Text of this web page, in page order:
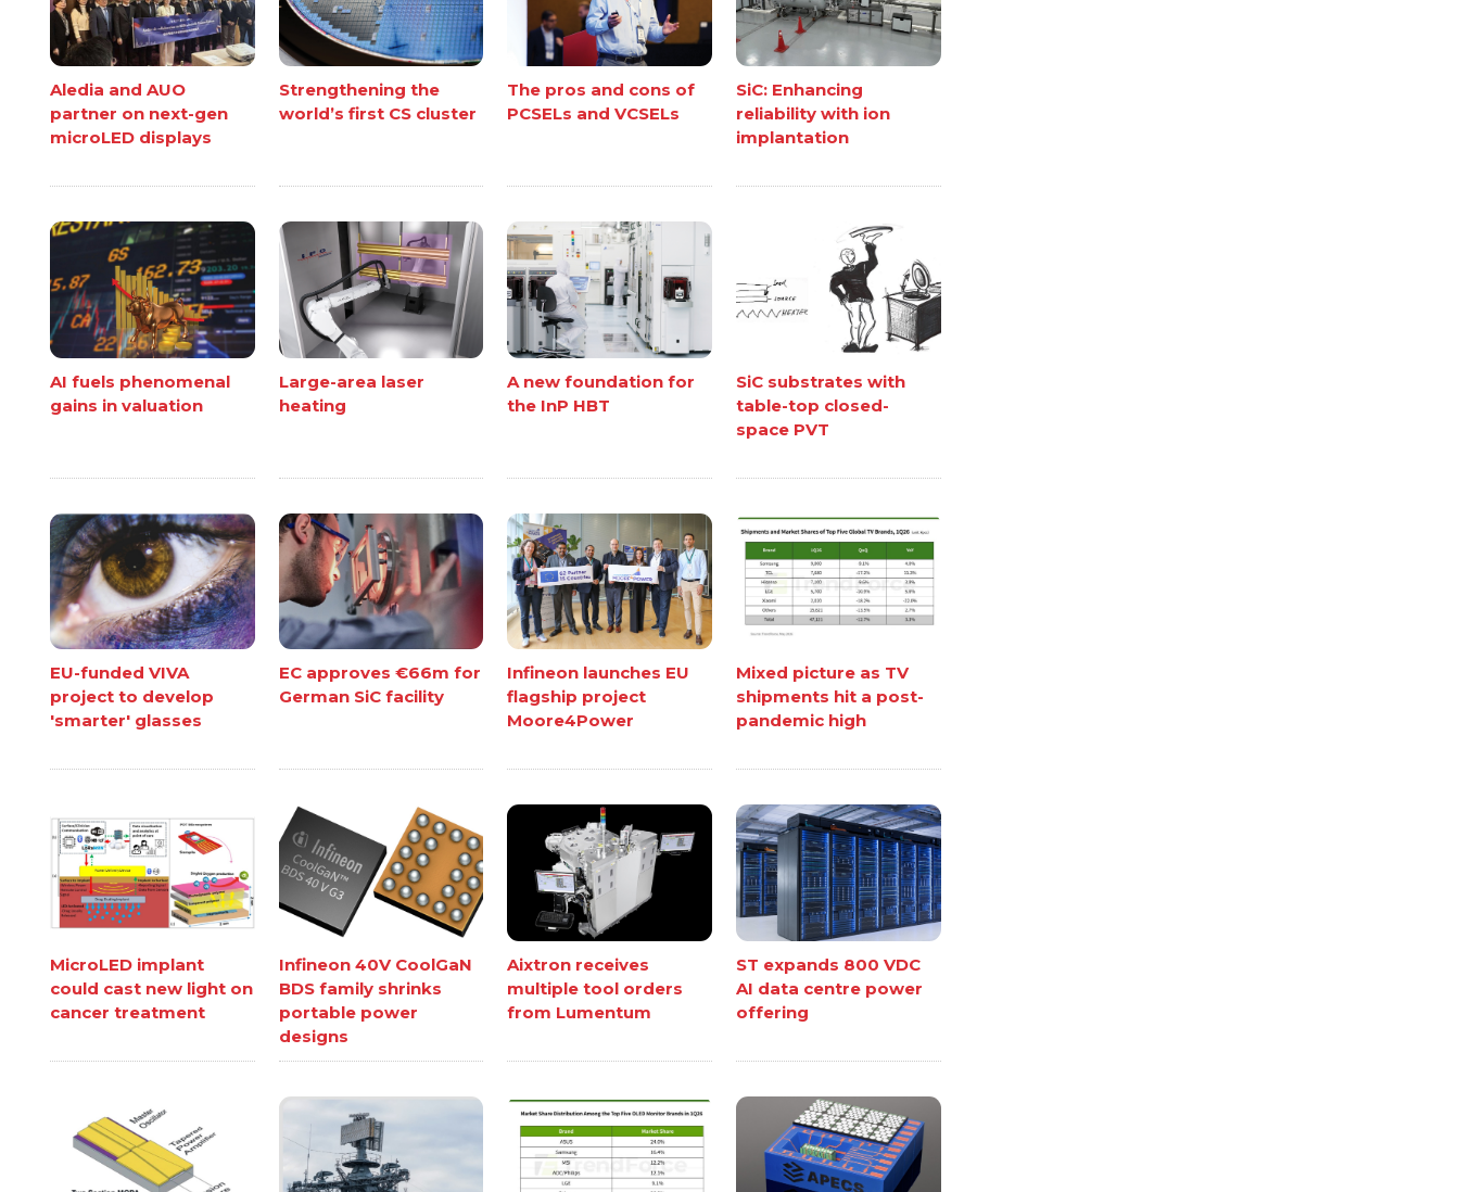
Aledia and AUO
partner on next-gen
microLED displays
Strengthening the
world’s first CS cluster
The pros and cons of
PCSELs and VCSELs
SiC: Enhancing
reliability with ion
implantation
AI fuels phenomenal
gains in valuation
Large-area laser
heating
A new foundation for
the InP HBT
SiC substrates with
table-top closed-
space PVT
EU-funded VIVA
project to develop
'smarter' glasses
EC approves €66m for
German SiC facility
Infineon launches EU
flagship project
Moore4Power
Mixed picture as TV
shipments hit a post-
pandemic high
MicroLED implant
could cast new light on
cancer treatment
Infineon 40V CoolGaN
BDS family shrinks
portable power
designs
Aixtron receives
multiple tool orders
from Lumentum
ST expands 800 VDC
AI data centre power
offering